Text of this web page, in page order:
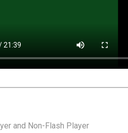
and Non-Flash Player